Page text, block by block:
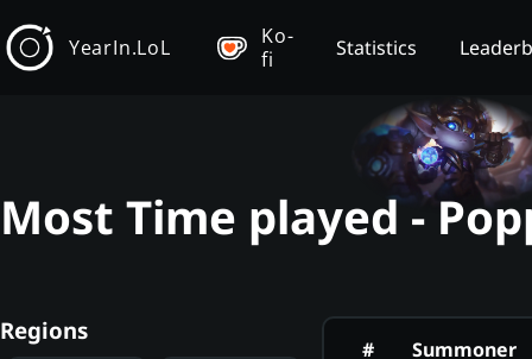
YearIn.LoL
Ko-
fi
Statistics
Most Time played -
Regions
#
Summoner